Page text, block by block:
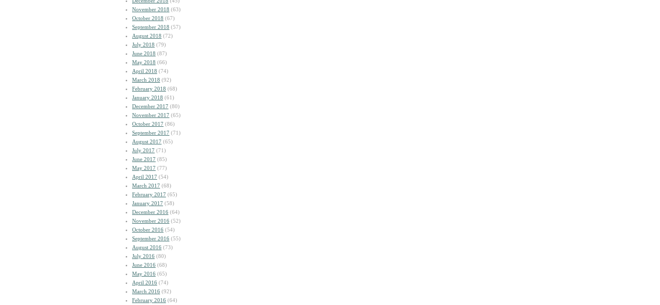
November 2018 (63)
October 2018 (67)
September 2018 (57)
August 2018 (72)
July 2018 (79)
June 2018 (87)
May 2018 (66)
April 2018 (74)
March 2018 (92)
February 2018 (68)
January 2018 (61)
December 2017 (80)
November 2017 (65)
October 2017 (86)
September 2017 (71)
August 2017 (65)
July 2017 (71)
June 2017 (85)
May 2017 (77)
April 2017 (54)
March 2017 (68)
February 2017 (65)
January 2017 (58)
December 2016 (64)
November 2016 (52)
October 2016 (54)
September 2016 (55)
August 2016 (73)
July 2016 (80)
June 2016 (68)
May 2016 (65)
April 2016 (74)
March 2016 (92)
February 2016 (64)